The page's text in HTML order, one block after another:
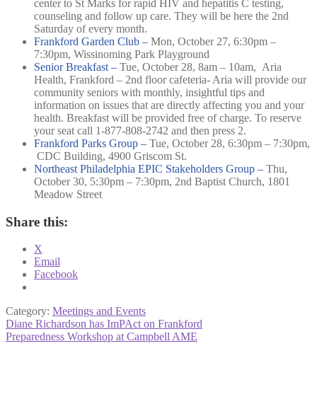
center to St Marks for rapid HIV and hepatitis C testing,
counseling and follow up care. They will be here the 2nd
Saturday of every month.
Frankford Garden Club – Mon, October 27, 6:30pm –
7:30pm, Wissinoming Park Playground
Senior Breakfast – Tue, October 28, 8am – 10am, Aria
Health, Frankford – 2nd floor cafeteria- Aria will provide our
community seniors with monthly, insightful tips and
information on issues that are directly affecting you and your
health. Breakfast will be provided free of charge. To reserve
your seat call 1-877-808-2742 and then press 2.
Frankford Parks Group – Tue, October 28, 6:30pm – 7:30pm,
CDC Building, 4900 Griscom St.
Northeast Philadelphia EPIC Stakeholders Group – Thu,
October 30, 5:30pm – 7:30pm, 2nd Baptist Church, 1801
Meadow Street
Share this:
X
Email
Facebook
Category: Meetings and Events
Post
navigation
Previous
post:
Diane Richardson has ImPAct on Frankford
Next
Preparedness Workshop at Campbell AME